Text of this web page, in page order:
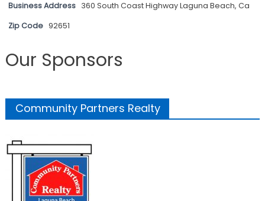
Business Address 360 South Coast Highway Laguna Beach, Ca
Zip Code 92651
Our Sponsors
Community Partners Realty